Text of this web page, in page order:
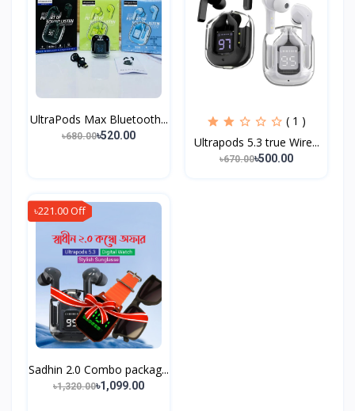
UltraPods Max Bluetooth...
৳680.00৳520.00
( 1 )
Ultrapods 5.3 true Wire...
৳670.00৳500.00
৳221.00 Off
Sadhin 2.0 Combo packag...
৳1,320.00৳1,099.00